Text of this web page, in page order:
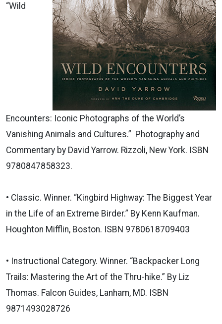
“Wild
Encounters: Iconic Photographs of the World’s
Vanishing Animals and Cultures.” Photography and
Commentary by David Yarrow. Rizzoli, New York. ISBN
9780847858323.
• Classic. Winner. “Kingbird Highway: The Biggest Year
in the Life of an Extreme Birder.” By Kenn Kaufman.
Houghton Mifflin, Boston. ISBN 9780618709403
• Instructional Category. Winner. “Backpacker Long
Trails: Mastering the Art of the Thru-hike.” By Liz
Thomas. Falcon Guides, Lanham, MD. ISBN
9871493028726